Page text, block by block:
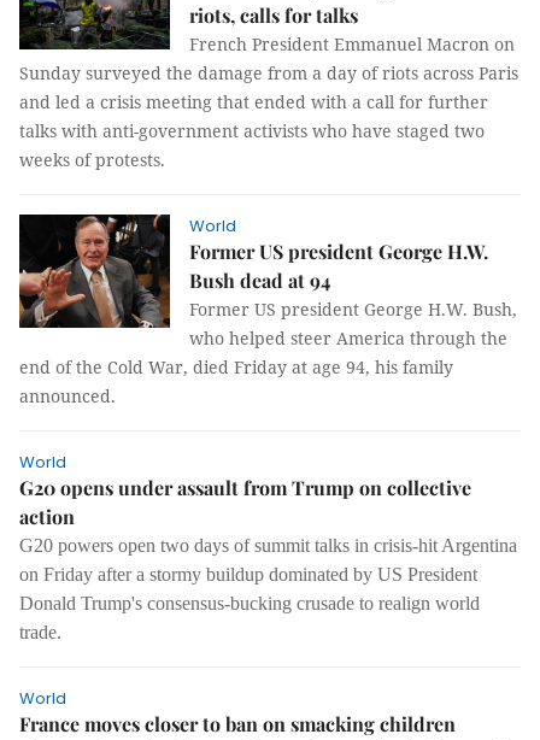
riots, calls for talks
French President Emmanuel Macron on
Sunday surveyed the damage from a day of riots across Paris
and led a crisis meeting that ended with a call for further
talks with anti-government activists who have staged two
weeks of protests.
World
Former US president George H.W.
Bush dead at 94
Former US president George H.W. Bush,
who helped steer America through the
end of the Cold War, died Friday at age 94, his family
announced.
World
G20 opens under assault from Trump on collective
action
G20 powers open two days of summit talks in crisis-hit Argentina
on Friday after a stormy buildup dominated by US President
Donald Trump's consensus-bucking crusade to realign world
trade.
World
France moves closer to ban on smacking children